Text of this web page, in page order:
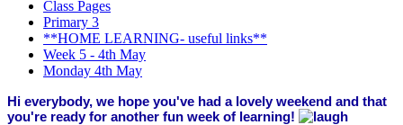
Class Pages
Primary 3
**HOME LEARNING- useful links**
Week 5 - 4th May
Monday 4th May
Hi everybody, we hope you've had a lovely weekend and that
you're ready for another fun week of learning!